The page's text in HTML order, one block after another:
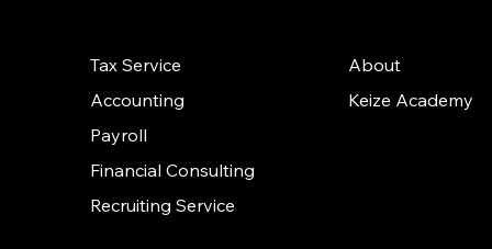
Solutions
Tax Service
Accounting
Payroll
Financial Consulting
Recruiting Service
Links
About
Keize Academy